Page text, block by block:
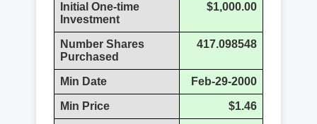
Initial One-time
Investment
$1,000.00
Number Shares
Purchased
417.098548
Min Date Feb-29-2000
Min Price $1.46